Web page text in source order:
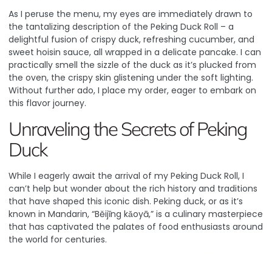
As I peruse the menu, my eyes are immediately drawn to
the tantalizing description of the Peking Duck Roll – a
delightful fusion of crispy duck, refreshing cucumber, and
sweet hoisin sauce, all wrapped in a delicate pancake. I can
practically smell the sizzle of the duck as it’s plucked from
the oven, the crispy skin glistening under the soft lighting.
Without further ado, I place my order, eager to embark on
this flavor journey.
Unraveling the Secrets of Peking
Duck
While I eagerly await the arrival of my Peking Duck Roll, I
can’t help but wonder about the rich history and traditions
that have shaped this iconic dish. Peking duck, or as it’s
known in Mandarin, “Běijīng kǎoyā,” is a culinary masterpiece
that has captivated the palates of food enthusiasts around
the world for centuries.